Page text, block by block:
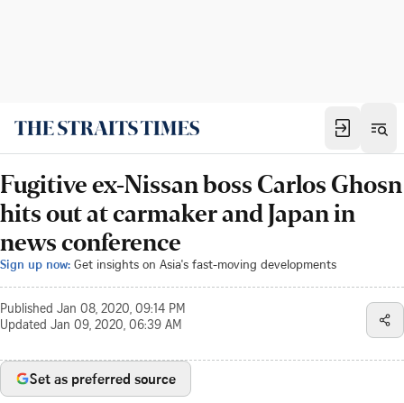
Fugitive ex-Nissan boss Carlos Ghosn
hits out at carmaker and Japan in
news conference
Sign up now: Get insights on Asia's fast-moving developments
Published Jan 08, 2020, 09:14 PM
Updated Jan 09, 2020, 06:39 AM
Set as preferred source